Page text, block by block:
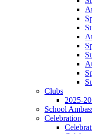
Clubs
2025-
School
Celebration